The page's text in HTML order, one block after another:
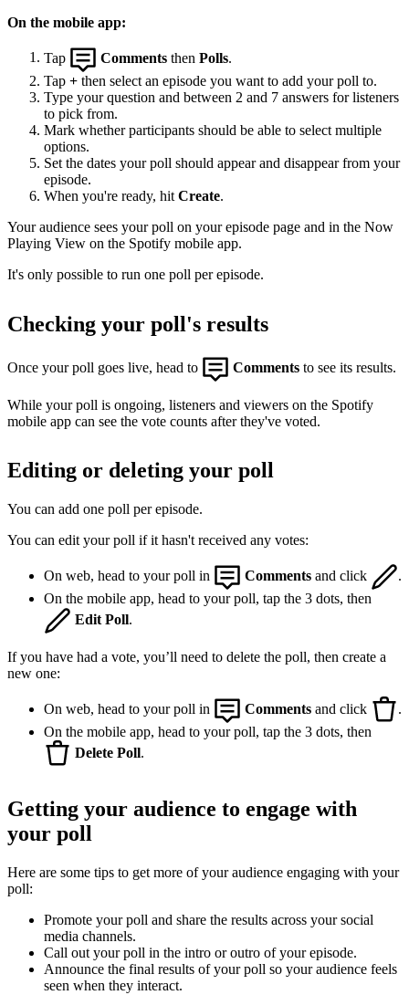
On the mobile app:
Tap Comments then Polls.
Tap + then select an episode you want to add your poll to.
Type your question and between 2 and 7 answers for listeners
to pick from.
Mark whether participants should be able to select multiple
options.
Set the dates your poll should appear and disappear from your
episode.
When you're ready, hit Create.
Your audience sees your poll on your episode page and in the Now
Playing View on the Spotify mobile app.
It's only possible to run one poll per episode.
Checking your poll's results
Once your poll goes live, head to Comments to see its results.
While your poll is ongoing, listeners and viewers on the Spotify
mobile app can see the vote counts after they've voted.
Editing or deleting your poll
You can add one poll per episode.
You can edit your poll if it hasn't received any votes:
On web, head to your poll in Comments and click
.
On the mobile app, head to your poll, tap the 3 dots, then
Edit Poll.
If you have had a vote, you’ll need to delete the poll, then create a
new one:
On web, head to your poll in Comments and click
.
On the mobile app, head to your poll, tap the 3 dots, then
Delete Poll.
Getting your audience to engage with
your poll
Here are some tips to get more of your audience engaging with your
poll:
Promote your poll and share the results across your social
media channels.
Call out your poll in the intro or outro of your episode.
Announce the final results of your poll so your audience feels
seen when they interact.